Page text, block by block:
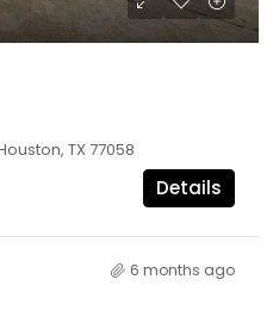
TX 77058
Details
6 months ago